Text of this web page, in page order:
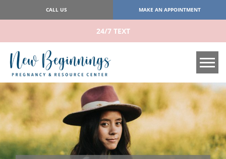
CALL US MAKE AN APPOINTMENT
24/7 TEXT